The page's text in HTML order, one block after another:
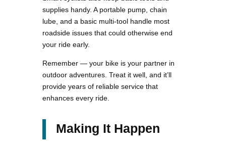
supplies handy. A portable pump, chain
lube, and a basic multi-tool handle most
roadside issues that could otherwise end
your ride early.
Remember — your bike is your partner in
outdoor adventures. Treat it well, and it’ll
provide years of reliable service that
enhances every ride.
Making It Happen